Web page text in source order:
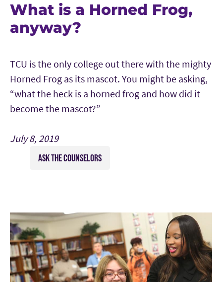
What is a Horned Frog,
anyway?
TCU is the only college out there with the mighty
Horned Frog as its mascot. You might be asking,
“what the heck is a horned frog and how did it
become the mascot?”
July 8, 2019
ASK THE COUNSELORS